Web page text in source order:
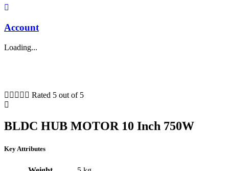
Account
Loading...
     Rated 5 out of 5
BLDC HUB MOTOR 10 Inch 750W
Key Attributes